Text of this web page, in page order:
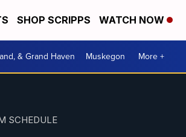
SHOP SCRIPPS WATCH NOW
& Grand Haven Muskegon More +
SCHEDULE